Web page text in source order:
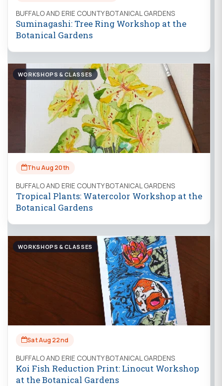
BUFFALO AND ERIE COUNTY BOTANICAL GARDENS
Suminagashi: Tree Ring Workshop at the
Botanical Gardens
WORKSHOPS & CLASSES
Thu Aug 20th
BUFFALO AND ERIE COUNTY BOTANICAL GARDENS
Tropical Plants: Watercolor Workshop at the
Botanical Gardens
WORKSHOPS & CLASSES
Sat Aug 22nd
BUFFALO AND ERIE COUNTY BOTANICAL GARDENS
Koi Fish Reduction Print: Linocut Workshop
at the Botanical Gardens